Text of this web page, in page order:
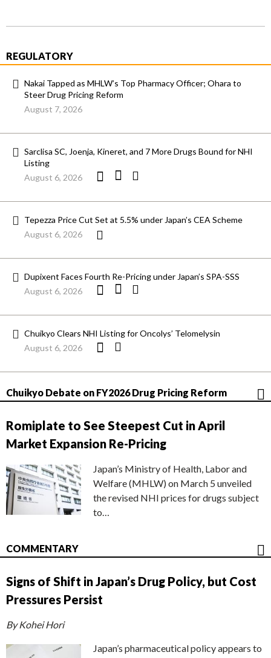
REGULATORY
Nakai Tapped as MHLW’s Top Pharmacy Officer; Ohara to
Steer Drug Pricing Reform
August 7, 2026
Sarclisa SC, Joenja, Kineret, and 7 More Drugs Bound for NHI
Listing
August 6, 2026
Tepezza Price Cut Set at 5.5% under Japan’s CEA Scheme
August 6, 2026
Dupixent Faces Fourth Re-Pricing under Japan’s SPA-SSS
August 6, 2026
Chuikyo Clears NHI Listing for Oncolys’ Telomelysin
August 6, 2026
Chuikyo Debate on FY2026 Drug Pricing Reform
Romiplate to See Steepest Cut in April
Market Expansion Re-Pricing
Japan’s Ministry of Health, Labor and
Welfare (MHLW) on March 5 unveiled
the revised NHI prices for drugs subject
to…
COMMENTARY
Signs of Shift in Japan’s Drug Policy, but Cost
Pressures Persist
By Kohei Hori
Japan’s pharmaceutical policy appears to